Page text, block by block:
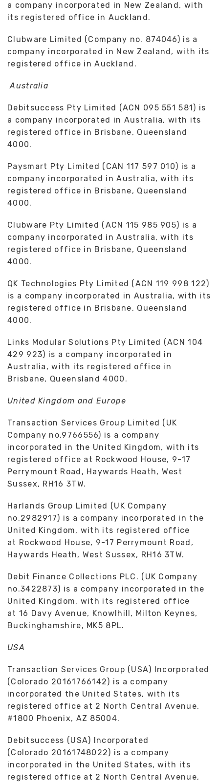
a company incorporated in New Zealand, with
its registered office in Auckland.
Clubware Limited (Company no. 874046) is a
company incorporated in New Zealand, with its
registered office in Auckland.
Australia
Debitsuccess Pty Limited (ACN 095 551 581) is
a company incorporated in Australia, with its
registered office in Brisbane, Queensland
4000.
Paysmart Pty Limited (CAN 117 597 010) is a
company incorporated in Australia, with its
registered office in Brisbane, Queensland
4000.
Clubware Pty Limited (ACN 115 985 905) is a
company incorporated in Australia, with its
registered office in Brisbane, Queensland
4000.
QK Technologies Pty Limited (ACN 119 998 122)
is a company incorporated in Australia, with its
registered office in Brisbane, Queensland
4000.
Links Modular Solutions Pty Limited (ACN 104
429 923) is a company incorporated in
Australia, with its registered office in
Brisbane, Queensland 4000.
United Kingdom and Europe
Transaction Services Group Limited (UK
Company no.9766556) is a company
incorporated in the United Kingdom, with its
registered office at Rockwood House, 9-17
Perrymount Road, Haywards Heath, West
Sussex, RH16 3TW.
Harlands Group Limited (UK Company
no.2982917) is a company incorporated in the
United Kingdom, with its registered office
at Rockwood House, 9-17 Perrymount Road,
Haywards Heath, West Sussex, RH16 3TW.
Debit Finance Collections PLC. (UK Company
no.3422873) is a company incorporated in the
United Kingdom, with its registered office
at 16 Davy Avenue, Knowlhill, Milton Keynes,
Buckinghamshire, MK5 8PL.
USA
Transaction Services Group (USA) Incorporated
(Colorado 20161766142) is a company
incorporated the United States, with its
registered office at 2 North Central Avenue,
#1800 Phoenix, AZ 85004.
Debitsuccess (USA) Incorporated
(Colorado 20161748022) is a company
incorporated in the United States, with its
registered office at 2 North Central Avenue,